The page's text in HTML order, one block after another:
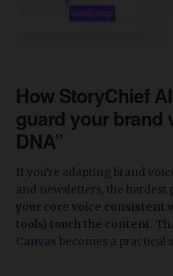
​How StoryChief
guard your brand
DNA”
If you’re adapting brand
and newsletters, the hardest
your core voice consistent
tools) touch the content.
Canvas becomes a practical